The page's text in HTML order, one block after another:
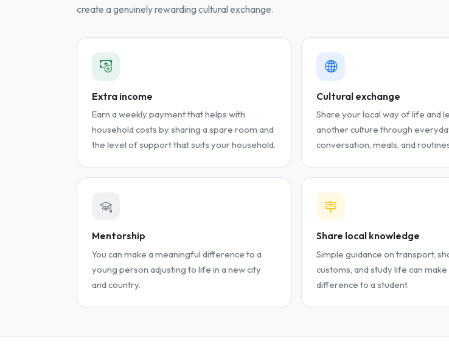
create a genuinely rewarding cultural exchange.
Extra income
Earn a weekly payment that helps with
household costs by sharing a spare room and
the level of support that suits your household.
Cultural exchange
Share your local way of life and
another culture through
conversation, meals, and
Mentorship
You can make a meaningful difference to a
young person adjusting to life in a new city
and country.
Share local knowledge
Simple guidance on transport,
customs, and study life can make
difference to a student.